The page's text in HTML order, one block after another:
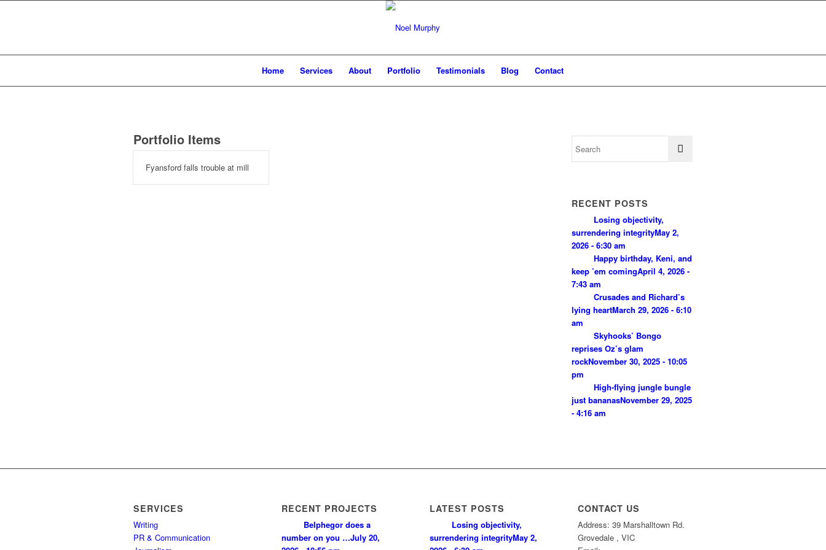
Home Services About Portfolio Testimonials Blog Contact
Portfolio Items
Fyansford falls trouble at mill
RECENT POSTS
Losing objectivity,
surrendering integrityMay 2,
2026 - 6:30 am
Happy birthday, Keni, and
keep ’em comingApril 4, 2026 -
7:43 am
Crusades and Richard’s
lying heartMarch 29, 2026 - 6:10
am
Skyhooks’ Bongo
reprises Oz’s glam
rockNovember 30, 2025 - 10:05
pm
High-flying jungle bungle
just bananasNovember 29, 2025
- 4:16 am
SERVICES
Writing
PR & Communication
RECENT PROJECTS
Belphegor does a
number on you …July 20,
LATEST POSTS
Losing objectivity,
surrendering integrityMay 2,
CONTACT US
Address: 39 Marshalltown Rd.
Grovedale , VIC